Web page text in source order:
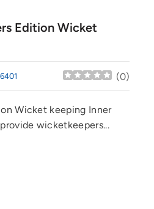
Edition Wicket
(0)
Wicket keeping Inner
wicketkeepers...